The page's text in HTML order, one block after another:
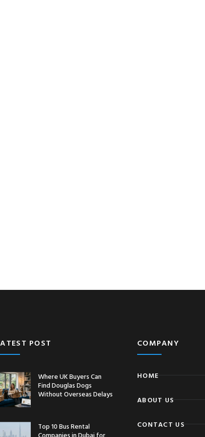
POST
Where UK Buyers Can
Find Douglas Dogs
Without Overseas Delays
Top 10 Bus Rental
Companies in Dubai for
COMPANY
HOME
ABOUT US
CONTACT US